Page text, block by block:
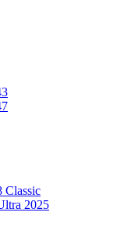
Classic
2025